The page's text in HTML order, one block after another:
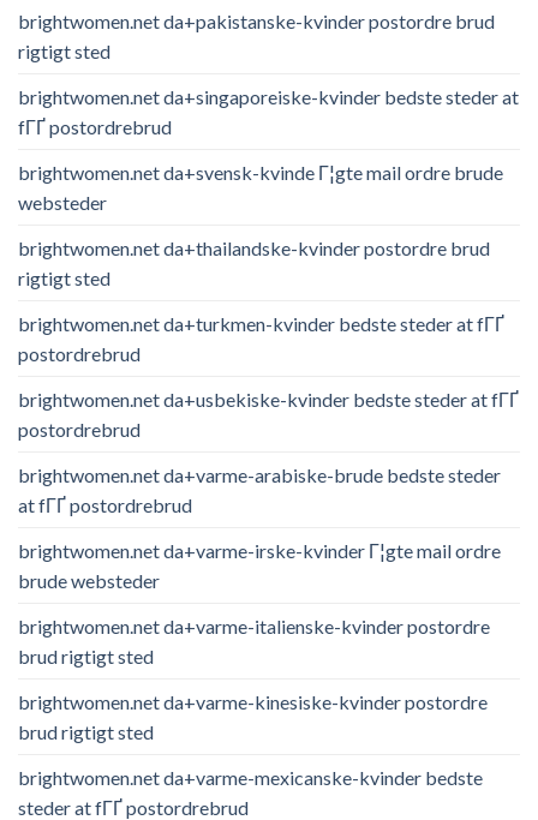
brightwomen.net da+pakistanske-kvinder postordre brud
rigtigt sted
brightwomen.net da+singaporeiske-kvinder bedste steder at
fГҐ postordrebrud
brightwomen.net da+svensk-kvinde Г¦gte mail ordre brude
websteder
brightwomen.net da+thailandske-kvinder postordre brud
rigtigt sted
brightwomen.net da+turkmen-kvinder bedste steder at fГҐ
postordrebrud
brightwomen.net da+usbekiske-kvinder bedste steder at fГҐ
postordrebrud
brightwomen.net da+varme-arabiske-brude bedste steder
at fГҐ postordrebrud
brightwomen.net da+varme-irske-kvinder Г¦gte mail ordre
brude websteder
brightwomen.net da+varme-italienske-kvinder postordre
brud rigtigt sted
brightwomen.net da+varme-kinesiske-kvinder postordre
brud rigtigt sted
brightwomen.net da+varme-mexicanske-kvinder bedste
steder at fГҐ postordrebrud